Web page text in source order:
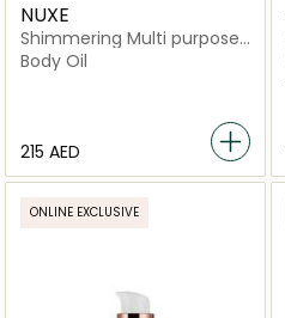
NUXE
Shimmering Multi purpose
Dry Oil
Body Oil
⁦215⁩ AED
ONLINE EXCLUSIVE